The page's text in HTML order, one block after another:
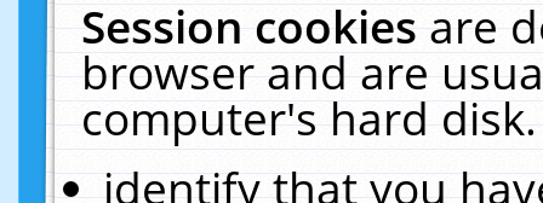
Session cookiesare
browser and are
computer's hard
identify that you